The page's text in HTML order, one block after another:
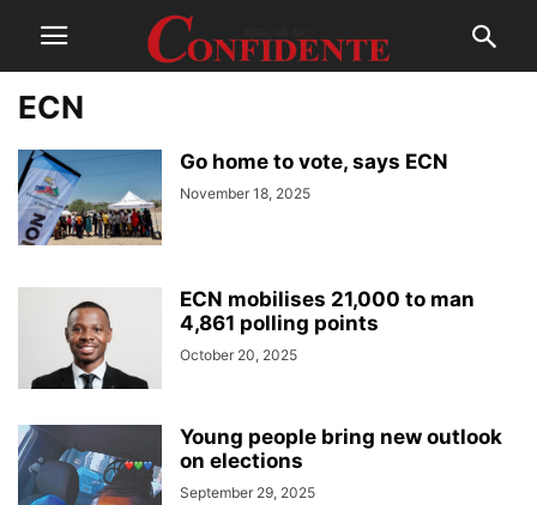
ECN
Go home to vote, says ECN
November 18, 2025
ECN mobilises 21,000 to man
4,861 polling points
October 20, 2025
Young people bring new outlook
on elections
September 29, 2025